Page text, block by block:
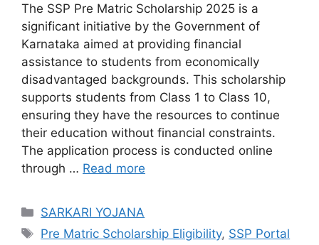
The SSP Pre Matric Scholarship 2025 is a
significant initiative by the Government of
Karnataka aimed at providing financial
assistance to students from economically
disadvantaged backgrounds. This scholarship
supports students from Class 1 to Class 10,
ensuring they have the resources to continue
their education without financial constraints.
The application process is conducted online
through … Read more
Categories
SARKARI YOJANA
Tags
Pre Matric Scholarship Eligibility, SSP Portal